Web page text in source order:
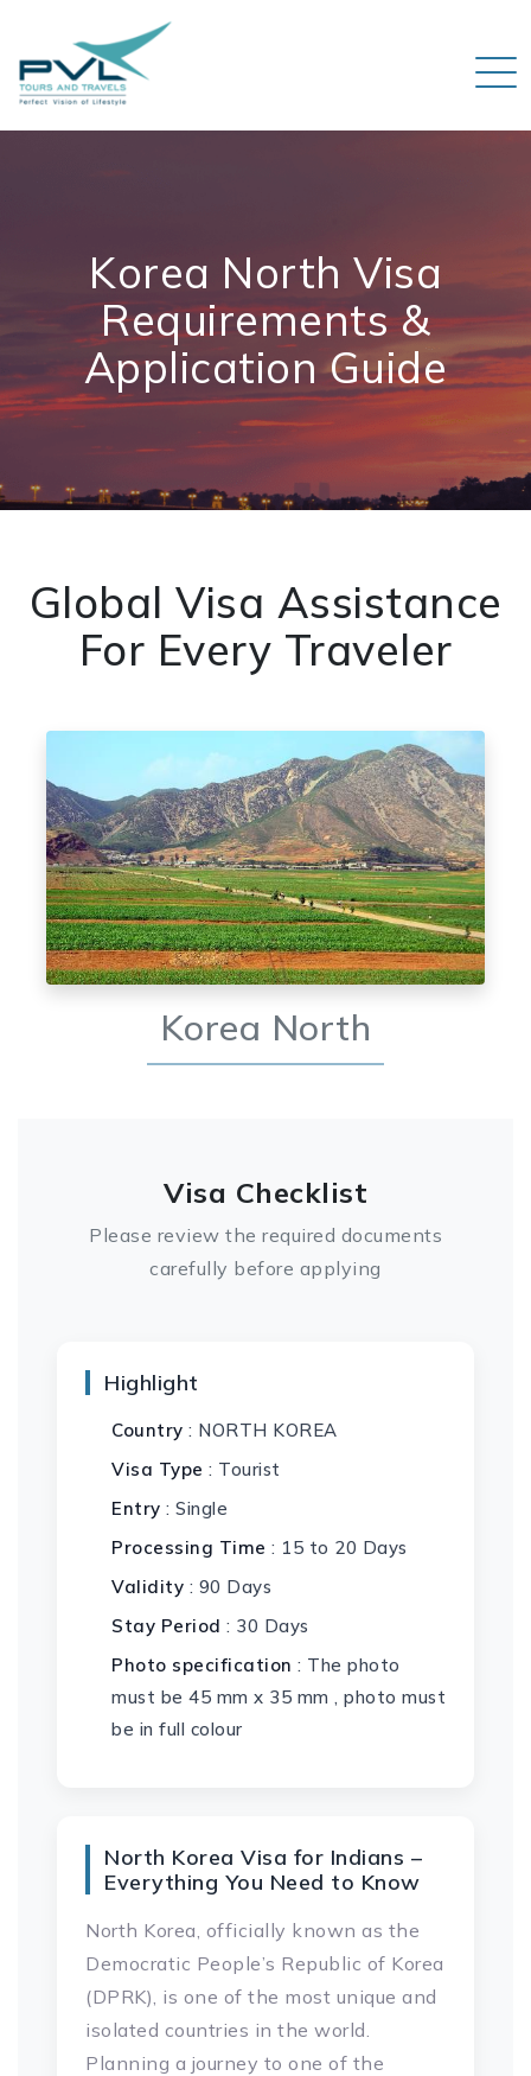
Korea North Visa
Requirements &
Application Guide
Global Visa Assistance
For Every Traveler
Korea North
Visa Checklist
Please review the required documents
carefully before applying
Highlight
Country : NORTH KOREA
Visa Type : Tourist
Entry : Single
Processing Time : 15 to 20 Days
Validity : 90 Days
Stay Period : 30 Days
Photo specification : The photo
must be 45 mm x 35 mm , photo must
be in full colour
North Korea Visa for Indians –
Everything You Need to Know
North Korea, officially known as the
Democratic People’s Republic of Korea
(DPRK), is one of the most unique and
isolated countries in the world.
Planning a journey to one of the